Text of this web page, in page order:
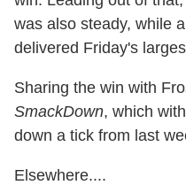
was also steady, while a
delivered Friday's
Sharing the win with
SmackDown, which
down a tick from last
Elsewhere....